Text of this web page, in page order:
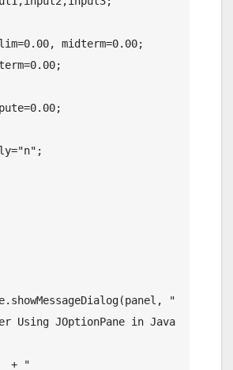
midterm=0.00;
"
Using JOptionPane in Java